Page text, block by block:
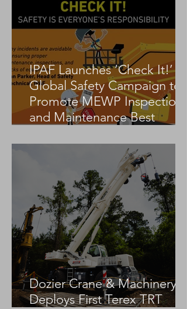
IPAF Launches ‘Check It!’
Global Safety Campaign to
Promote MEWP Inspection
and Maintenance Best
Dozier Crane & Machinery
Deploys First Terex TRT